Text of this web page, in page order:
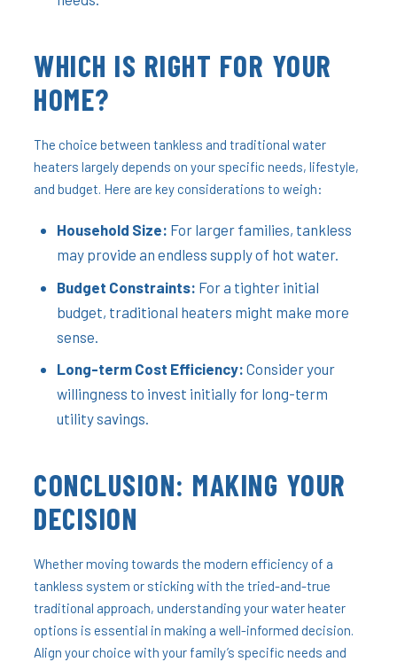
WHICH IS RIGHT FOR YOUR
HOME?
The choice between tankless and traditional water
heaters largely depends on your specific needs, lifestyle,
and budget. Here are key considerations to weigh:
Household Size: For larger families, tankless
may provide an endless supply of hot water.
Budget Constraints: For a tighter initial
budget, traditional heaters might make more
sense.
Long-term Cost Efficiency: Consider your
willingness to invest initially for long-term
utility savings.
CONCLUSION: MAKING YOUR
DECISION
Whether moving towards the modern efficiency of a
tankless system or sticking with the tried-and-true
traditional approach, understanding your water heater
options is essential in making a well-informed decision.
Align your choice with your family’s specific needs and